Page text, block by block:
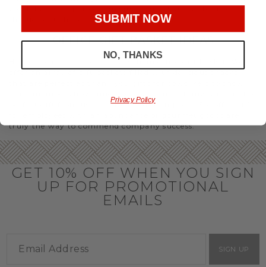
throughout the year.
OFFICE GIFT BASKET IDEAS
Honor your team members with an office gift basket. We
offer an array of gift baskets filled with delicious snacks
perfect gift from us is guaranteed to impress. So, office gifts
truly the way to commend company success.
GET 10% OFF WHEN YOU SIGN
UP FOR PROMOTIONAL
EMAILS
SIGN UP
SUBMIT NOW
NO, THANKS
Privacy Policy